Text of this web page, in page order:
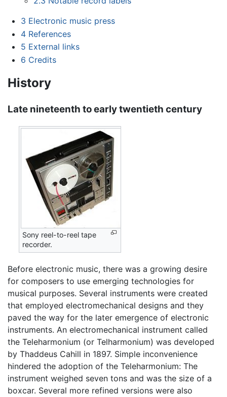
3 Electronic music press
4 References
5 External links
6 Credits
History
Late nineteenth to early twentieth century
Sony reel-to-reel tape
recorder.
Before electronic music, there was a growing desire
for composers to use emerging technologies for
musical purposes. Several instruments were created
that employed electromechanical designs and they
paved the way for the later emergence of electronic
instruments. An electromechanical instrument called
the Teleharmonium (or Telharmonium) was developed
by Thaddeus Cahill in 1897. Simple inconvenience
hindered the adoption of the Teleharmonium: The
instrument weighed seven tons and was the size of a
boxcar. Several more refined versions were also